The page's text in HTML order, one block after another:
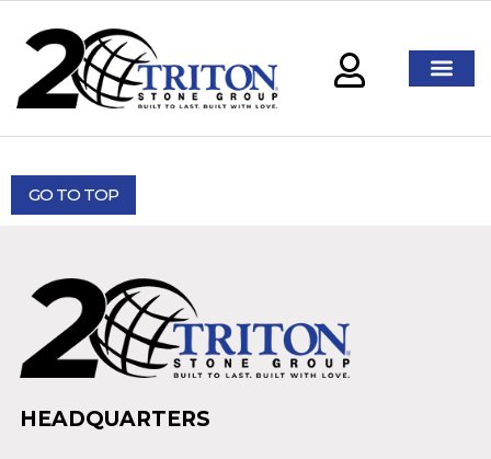
GO TO TOP
HEADQUARTERS